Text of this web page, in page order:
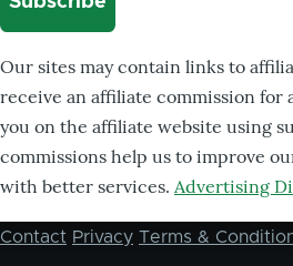
Our sites may contain links to
receive an affiliate commission for
you on the affiliate website using
commissions help us to improve
with better services. Advertising
Footer
Contact Privacy Terms &